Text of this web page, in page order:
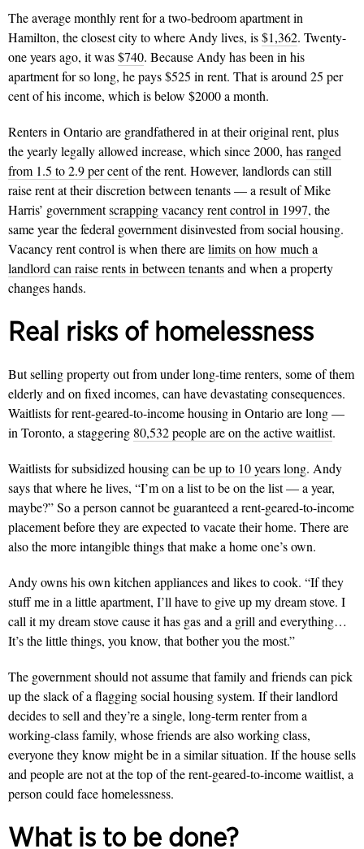
The average monthly rent for a two-bedroom apartment in
Hamilton, the closest city to where Andy lives, is$1,362. Twenty-
one years ago, it was$740. Because Andy has been in his
apartment for so long, he pays $525 in rent. That is around 25 per
cent of his income, which is below $2000 a month.
Renters in Ontario are grandfathered in at their original rent, plus
the yearly legally allowed increase, which since 2000, hasranged
from 1.5 to 2.9 per centof the rent. However, landlords can still
raise rent at their discretion between tenants — a result of Mike
Harris’ governmentscrapping vacancy rent control in 1997, the
same year the federal government disinvested from social housing.
Vacancy rent control is when there arelimits on how much a
landlord can raise rents in between tenantsand when a property
changes hands.
Real risks of homelessness
But selling property out from under long-time renters, some of them
elderly and on fixed incomes, can have devastating consequences.
Waitlists for rent-geared-to-income housing in Ontario are long —
in Toronto, a staggering 80,532 people are on the active waitlist.
Waitlists for subsidized housingcan be up to 10 years long. Andy
says that where he lives, “I’m on a list to be on the list — a year,
maybe?” So a person cannot be guaranteed a rent-geared-to-income
placement before they are expected to vacate their home. There are
also the more intangible things that make a home one’s own.
Andy owns his own kitchen appliances and likes to cook. “If they
stuff me in a little apartment, I’ll have to give up my dream stove. I
call it my dream stove cause it has gas and a grill and everything…
It’s the little things, you know, that bother you the most.”
The government should not assume that family and friends can pick
up the slack of a flagging social housing system. If their landlord
decides to sell and they’re a single, long-term renter from a
working-class family, whose friends are also working class,
everyone they know might be in a similar situation. If the house sells
and people are not at the top of the rent-geared-to-income waitlist, a
person could face homelessness.
What is to be done?